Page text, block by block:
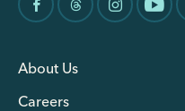
About Us
Careers